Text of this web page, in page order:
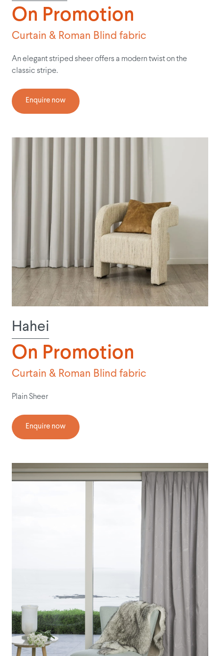
On Promotion
Curtain & Roman Blind fabric
An elegant striped sheer offers a modern twist on the
classic stripe.
Enquire now
Hahei
On Promotion
Curtain & Roman Blind fabric
Plain Sheer
Enquire now